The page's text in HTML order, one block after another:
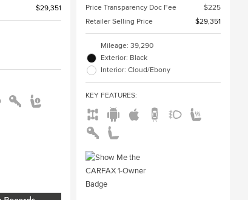
$29,351
Price Transparency Doc Fee
$225
Retailer Selling Price
$29,351
Mileage: 39,290
Exterior: Black
Interior: Cloud/Ebony
KEY FEATURES: